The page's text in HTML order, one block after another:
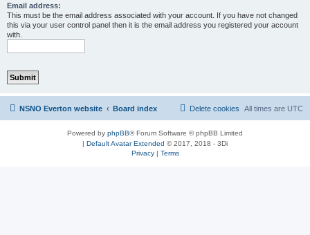
Email address:
This must be the email address associated with your account. If you have not changed
this via your user control panel then it is the email address you registered your account
with.
NSNO Everton website Board index All times are UTC
Delete cookies
Powered by phpBB® Forum Software © phpBB Limited
| Default Avatar Extended © 2017, 2018 - 3Di
Privacy| Terms